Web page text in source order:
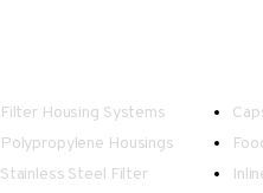
Filter Housing Systems
Polypropylene Housings
Stainless Steel Filter